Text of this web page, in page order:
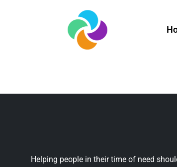
Helping people in their time of need